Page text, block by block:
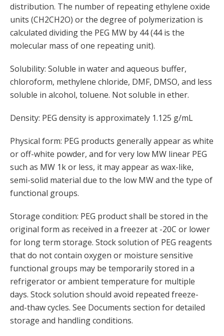
distribution. The number of repeating ethylene oxide
units (CH2CH2O) or the degree of polymerization is
calculated dividing the PEG MW by 44 (44 is the
molecular mass of one repeating unit).
Solubility: Soluble in water and aqueous buffer,
chloroform, methylene chloride, DMF, DMSO, and less
soluble in alcohol, toluene. Not soluble in ether.
Density: PEG density is approximately 1.125 g/mL
Physical form: PEG products generally appear as white
or off-white powder, and for very low MW linear PEG
such as MW 1k or less, it may appear as wax-like,
semi-solid material due to the low MW and the type of
functional groups.
Storage condition: PEG product shall be stored in the
original form as received in a freezer at -20C or lower
for long term storage. Stock solution of PEG reagents
that do not contain oxygen or moisture sensitive
functional groups may be temporarily stored in a
refrigerator or ambient temperature for multiple
days. Stock solution should avoid repeated freeze-
and-thaw cycles. See Documents section for detailed
storage and handling conditions.